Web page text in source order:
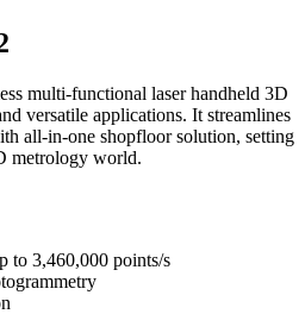
multi-functional laser handheld 3D
versatile applications. It streamlines
all-in-one shopfloor solution, setting
metrology world.
to 3,460,000 points/s